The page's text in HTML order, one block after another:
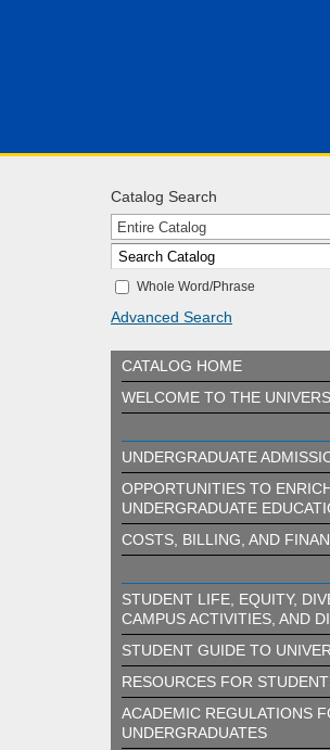
Catalog Search
Entire Catalog
Whole Word/Phrase
Advanced Search
CATALOG HOME
WELCOME TO THE
UNDERGRADUATE
OPPORTUNITIES TO
UNDERGRADUATE
COSTS, BILLING, AND
STUDENT LIFE, EQUITY,
CAMPUS ACTIVITIES, AND
STUDENT GUIDE TO
RESOURCES FOR
ACADEMIC REGULATIONS
UNDERGRADUATES